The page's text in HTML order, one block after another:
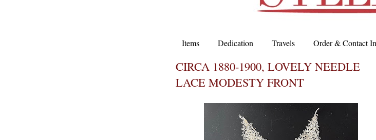
Items Dedication Travels Order & Contact
CIRCA 1880-1900, LOVELY NEEDLE
LACE MODESTY FRONT